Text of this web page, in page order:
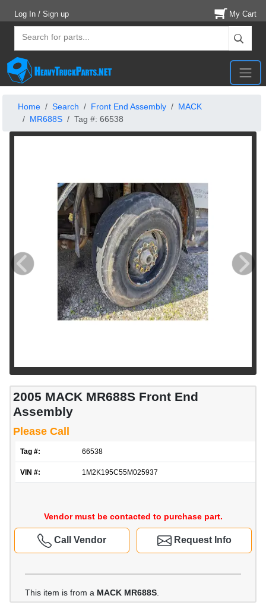
Log In / Sign up My Cart
Home Search Front End Assembly
MACK
MR688S
Tag #: 66538
2005 MACK MR688S Front End
Assembly
Please Call
Tag #: 66538
VIN #: 1M2K195C55M025937
Vendor must be contacted to purchase part.
Request Info
Call Vendor
This item is from a MACK MR688S